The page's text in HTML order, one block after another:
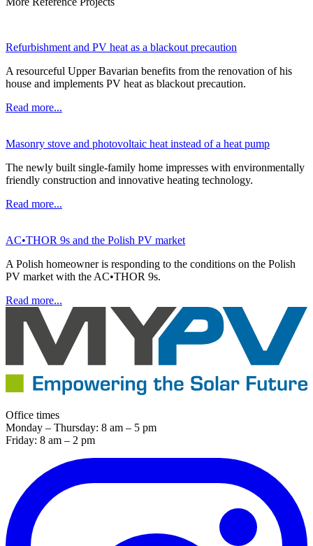
Refurbishment and PV heat as a blackout precaution
A resourceful Upper Bavarian benefits from the renovation of his
house and implements PV heat as blackout precaution.
Read more...
Masonry stove and photovoltaic heat instead of a heat pump
The newly built single-family home impresses with environmentally
friendly construction and innovative heating technology.
Read more...
AC•THOR 9s and the Polish PV market
A Polish homeowner is responding to the conditions on the Polish
PV market with the AC•THOR 9s.
Read more...
Office times
Monday – Thursday: 8 am – 5 pm
Friday: 8 am – 2 pm